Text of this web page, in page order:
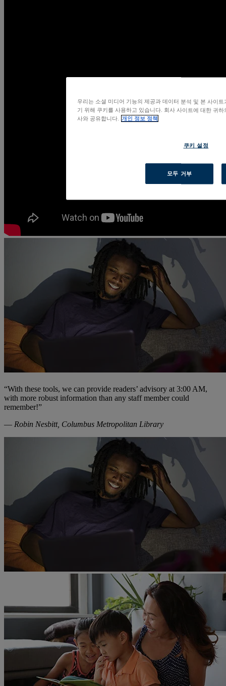
“With these tools, we can provide readers’ advisory at 3:00 AM,
with more robust information than any staff member could
remember!”
— Robin Nesbitt, Columbus Metropolitan Library
우리는 소셜 미디어 기능의 제공과 데이터 분석 및 본 사이
기 위해 쿠키를 사용하고 있습니다. 회사 사이트에 대한 귀
사와 공유합니다. 개인 정보 정책
쿠키 설정
모두 거부